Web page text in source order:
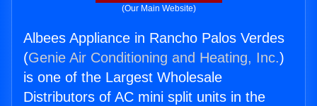
(Our Main Website)
Albees Appliance in Rancho Palos Verdes
(Genie Air Conditioning and Heating, Inc.)
is one of the Largest Wholesale
Distributors of AC mini split units in the